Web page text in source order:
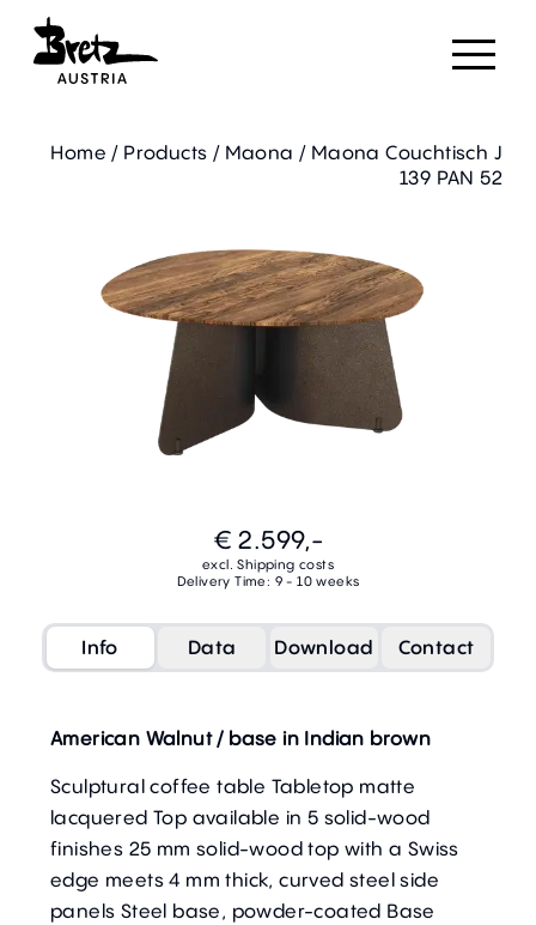
Home / Products / Maona / Maona Couchtisch J
139 PAN 52
€ 2.599,-
excl. Shipping costs
Delivery Time: 9 - 10 weeks
Info Data Download Contact
American Walnut / base in Indian brown
Sculptural coffee table Tabletop matte
lacquered Top available in 5 solid-wood
finishes 25 mm solid-wood top with a Swiss
edge meets 4 mm thick, curved steel side
panels Steel base, powder-coated Base